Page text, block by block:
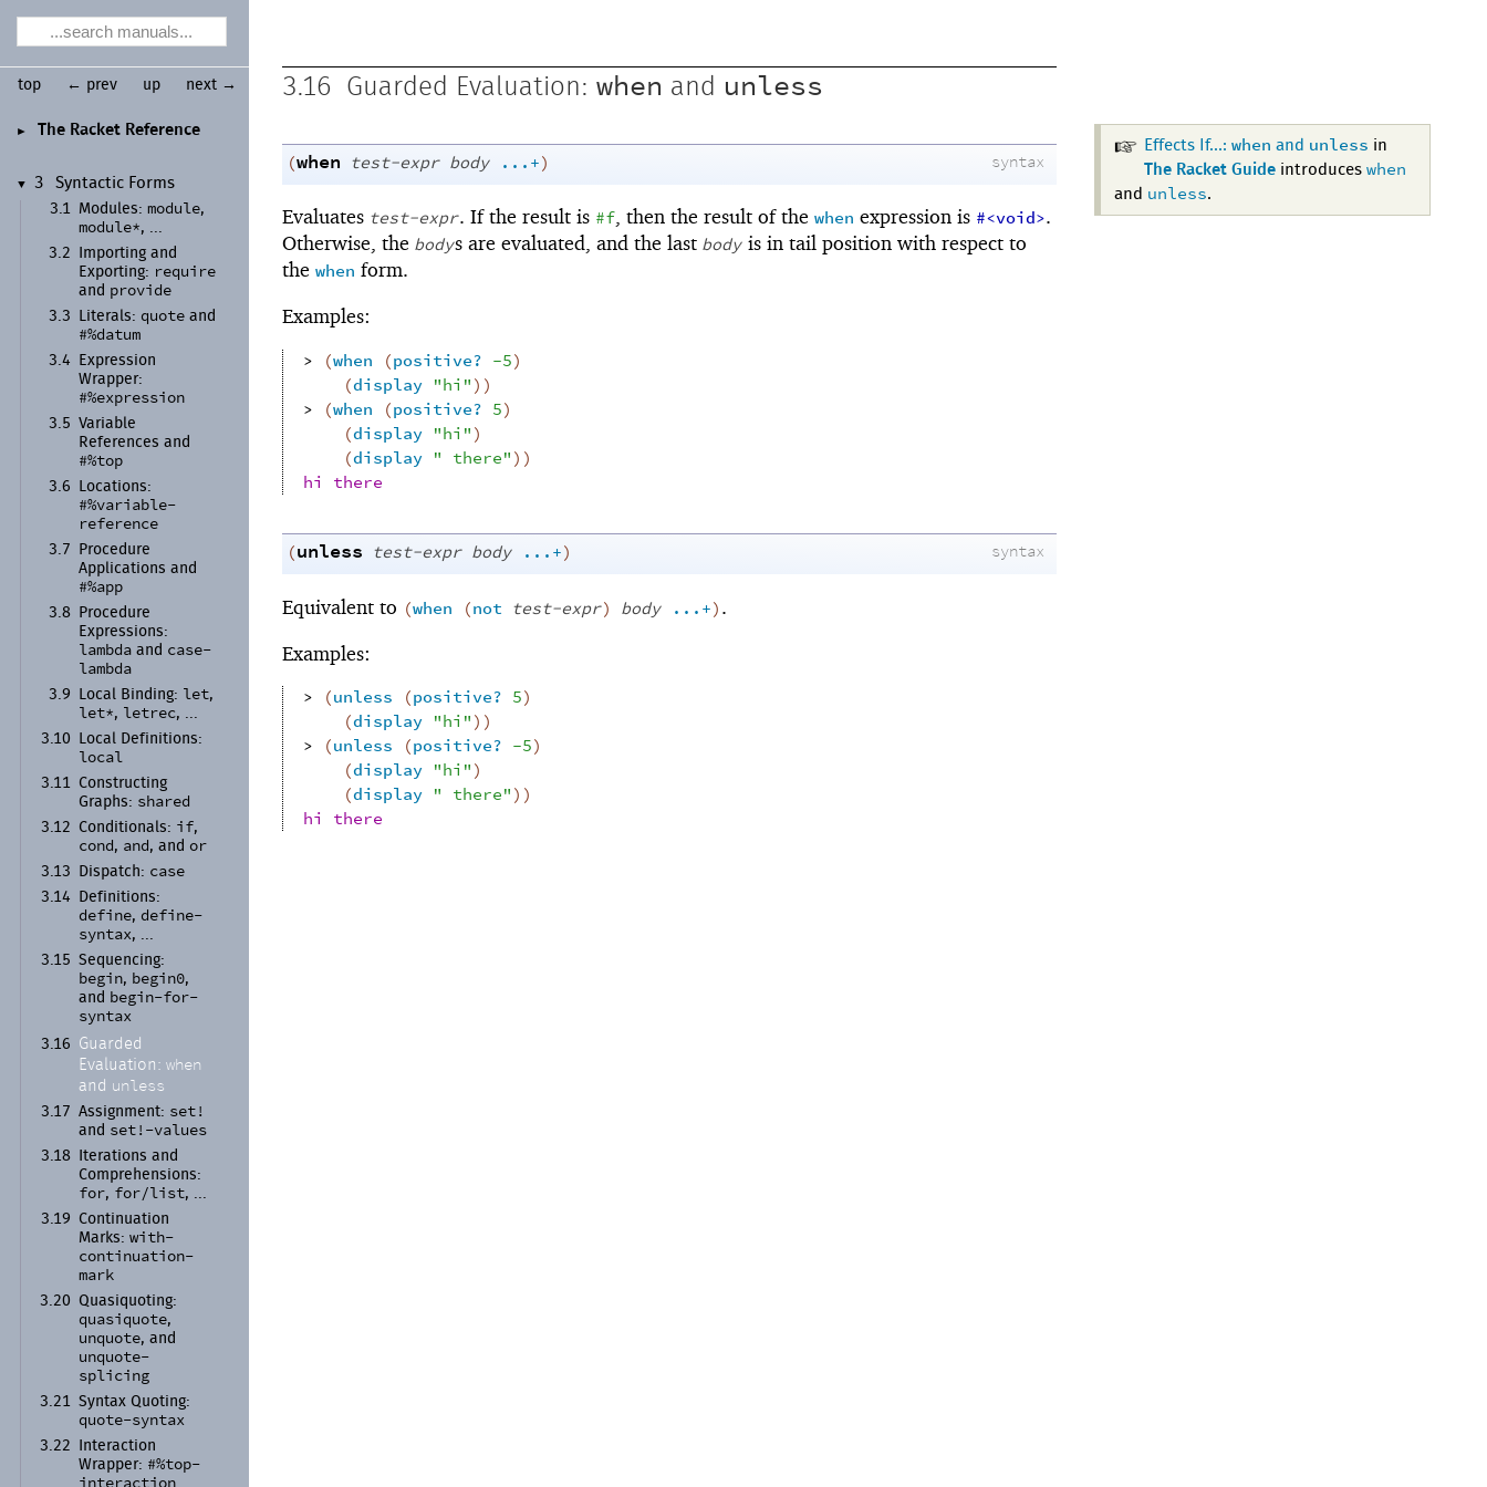
► The Racket Reference
▼ 3
Syntactic Forms
3.1 Modules: module,
module*, ...
3.2
Importing and
Exporting: require
and provide
3.3 Literals: quote and
#%datum
3.4
Expression
Wrapper:
#%expression
3.5 Variable
References and
#%top
3.6 Locations:
#%variable-
reference
3.7
Procedure
Applications and
#%app
3.8
Procedure
Expressions:
lambda and case-
lambda
3.9 Local Binding: let,
let*, letrec, ...
3.10
Local Definitions:
local
3.11 Constructing
Graphs: shared
3.12 Conditionals: if,
cond, and, andor
3.13 Dispatch: case
3.14 Definitions:
define, define-
syntax, ...
3.15 Sequencing:
begin, begin0,
and begin-for-
syntax
3.16
Guarded
Evaluation: when
and unless
3.17 Assignment: set!
and set!-values
3.18
Iterations and
Comprehensions:
for, for/list, ...
3.19
Continuation
Marks: with-
continuation-
mark
3.20 Quasiquoting:
quasiquote,
unquote, and
unquote-
splicing
3.21 Syntax Quoting:
quote-syntax
3.22
Interaction
Wrapper: #%top-
top ← prev up next → 3.16 Guarded Evaluation: when and unless
Effects If...: when and unless in
The Racket Guideintroduces when
and unless.
syntax
(when test-expr body ...+)
Evaluates test-expr. If the result is #f, then the result of the when expression is #<void>.
Otherwise, the bodys are evaluated, and the last body is in tail position with respect to
the when form.
Examples:
> (when (positive? -5)
(display "hi") )
> (when (positive? 5)
(display "hi")
(display " there") )
hi there
syntax
(unless test-expr body ...+)
Equivalent to (when (not test-expr) body ...+).
Examples:
> (unless (positive? 5)
(display "hi") )
> (unless (positive? -5)
(display "hi")
(display " there") )
hi there